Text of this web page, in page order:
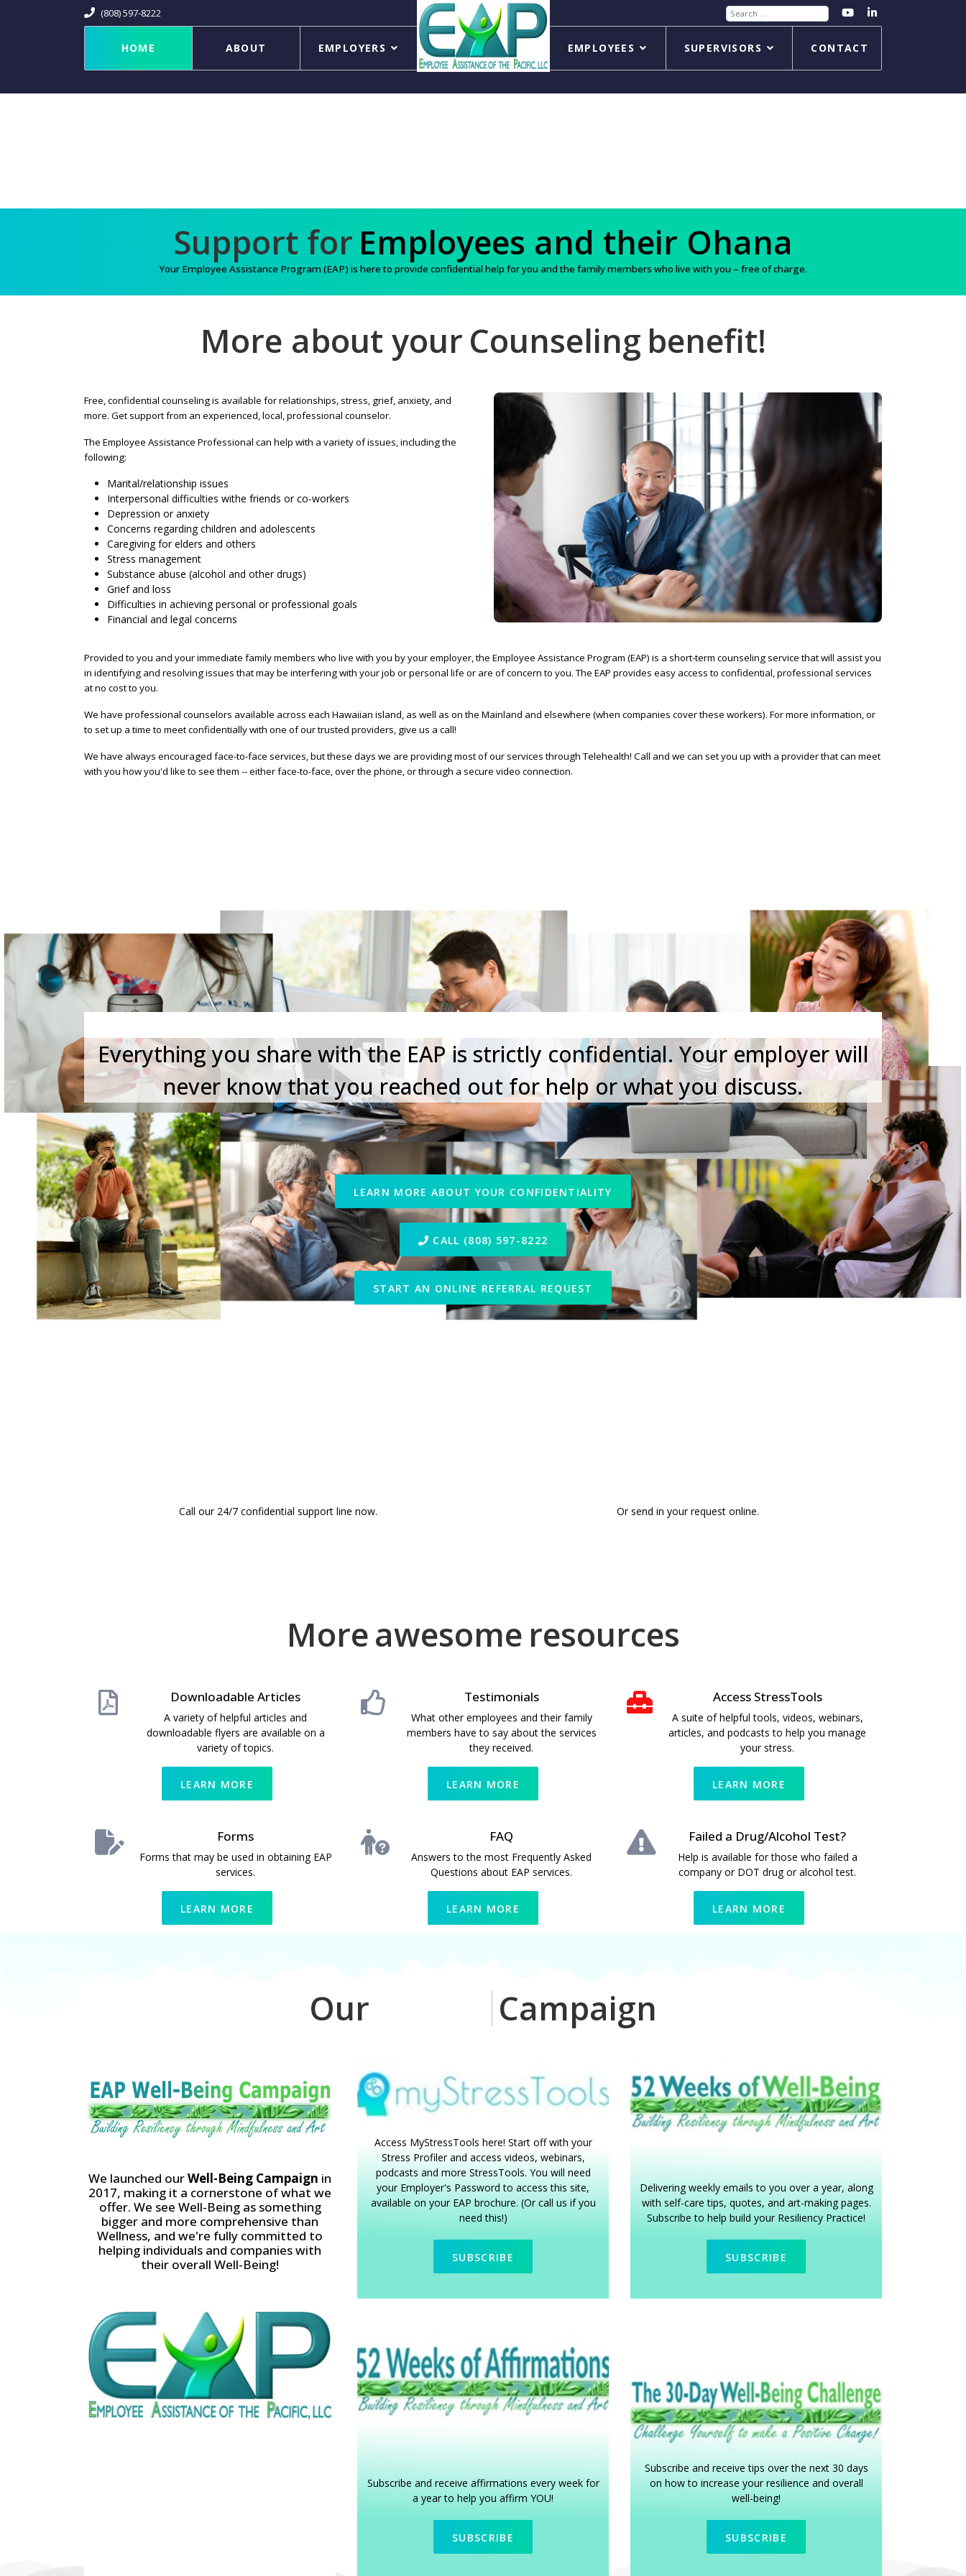
(808) 597-8222
HOME ABOUT EMPLOYERS
Search
EMPLOYEES SUPERVISORS CONTACT
Support forEmployees
Your Employee Assistance Program (EAP) is here to provide confidential help for you and the family members who live with you – free of charge.
More about yourCounseling benefit!
Free, confidential counseling is available for relationships, stress, grief, anxiety, and
more. Get support from an experienced, local, professional counselor.
The Employee Assistance Professional can help with a variety of issues, including the
following:
Marital/relationship issues
Interpersonal difficulties withe friends or co-workers
Depression or anxiety
Concerns regarding children and adolescents
Caregiving for elders and others
Stress management
Substance abuse (alcohol and other drugs)
Grief and loss
Difficulties in achieving personal or professional goals
Financial and legal concerns
Provided to you and your immediate family members who live with you by your employer, the Employee Assistance Program (EAP) is a short-term counseling service that will assist you
in identifying and resolving issues that may be interfering with your job or personal life or are of concern to you. The EAP provides easy access to confidential, professional services
at no cost to you.
We have professional counselors available across each Hawaiian island, as well as on the Mainland and elsewhere (when companies cover these workers). For more information, or
to set up a time to meet confidentially with one of our trusted providers, give us a call!
We have always encouraged face-to-face services, but these days we are providing most of our services through Telehealth! Call and we can set you up with a provider that can meet
with you how you'd like to see them -- either face-to-face, over the phone, or through a secure video connection.
Everything you share with the EAP is strictly confidential. Your employer will
never know that you reached out for help or what you discuss.
LEARN MORE ABOUT YOUR CONFIDENTIALITY
CALL (808) 597-8222
START AN ONLINE REFERRAL REQUEST
Call our 24/7 confidential support line now. Or send in your request online.
More helpful
awesome
additional resources
Downloadable Articles
A variety of helpful articles and
downloadable flyers are available on a
variety of topics.
LEARN MORE
Testimonials
What other employees and their family
members have to say about the services
they received.
LEARN MORE
Access StressTools
A suite of helpful tools, videos, webinars,
articles, and podcasts to help you manage
your stress.
LEARN MORE
Forms
Forms that may be used in obtaining EAP
services.
LEARN MORE
FAQ
Answers to the most Frequently Asked
Questions about EAP services.
LEARN MORE
Failed a Drug/Alcohol Test?
Help is available for those who failed a
company or DOT drug or alcohol test.
LEARN MORE
OurW gCampaign
We launched ourWell-Being Campaign in
2017, making it a cornerstone of what we
offer. We see Well-Being as something
bigger and more comprehensive than
Wellness, and we're fully committed to
helping individuals and companies with
their overall Well-Being!
Access MyStressTools here! Start off with your
Stress Profiler and access videos, webinars,
podcasts and more StressTools. You will need
your Employer's Password to access this site,
available on your EAP brochure. (Or call us if you
need this!)
SUBSCRIBE
Subscribe and receive affirmations every week for
a year to help you affirm YOU!
SUBSCRIBE
Delivering weekly emails to you over a year, along
with self-care tips, quotes, and art-making pages.
Subscribe to help build your Resiliency Practice!
SUBSCRIBE
Subscribe and receive tips over the next 30 days
on how to increase your resilience and overall
well-being!
SUBSCRIBE